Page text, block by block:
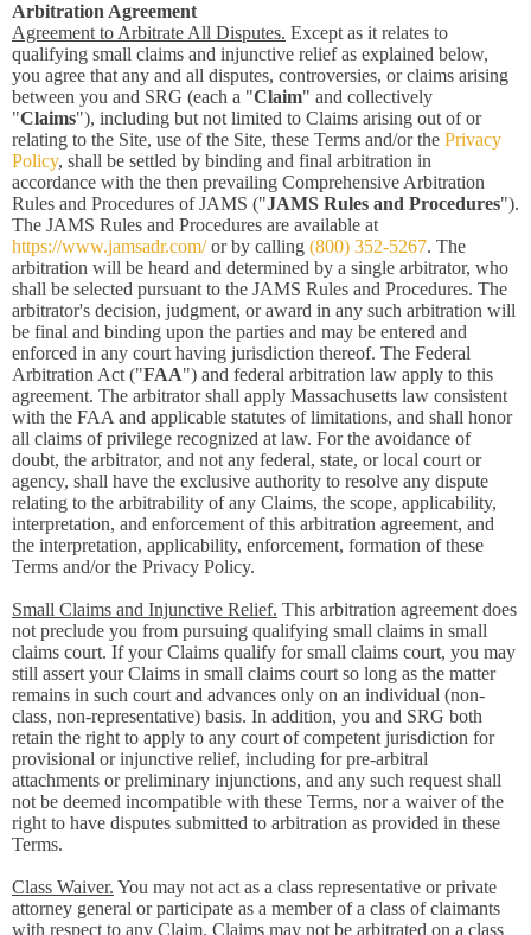
Arbitration Agreement
Agreement to Arbitrate All Disputes. Except as it relates to
qualifying small claims and injunctive relief as explained below,
you agree that any and all disputes, controversies, or claims arising
between you and SRG (each a "Claim" and collectively
"Claims"), including but not limited to Claims arising out of or
relating to the Site, use of the Site, these Terms and/or the Privacy
Policy, shall be settled by binding and final arbitration in
accordance with the then prevailing Comprehensive Arbitration
Rules and Procedures of JAMS ("JAMS Rules and Procedures").
The JAMS Rules and Procedures are available at
https://www.jamsadr.com/or by calling (800) 352-5267. The
arbitration will be heard and determined by a single arbitrator, who
shall be selected pursuant to the JAMS Rules and Procedures. The
arbitrator's decision, judgment, or award in any such arbitration will
be final and binding upon the parties and may be entered and
enforced in any court having jurisdiction thereof. The Federal
Arbitration Act ("FAA") and federal arbitration law apply to this
agreement. The arbitrator shall apply Massachusetts law consistent
with the FAA and applicable statutes of limitations, and shall honor
all claims of privilege recognized at law. For the avoidance of
doubt, the arbitrator, and not any federal, state, or local court or
agency, shall have the exclusive authority to resolve any dispute
relating to the arbitrability of any Claims, the scope, applicability,
interpretation, and enforcement of this arbitration agreement, and
the interpretation, applicability, enforcement, formation of these
Terms and/or the Privacy Policy.
Small Claims and Injunctive Relief. This arbitration agreement does
not preclude you from pursuing qualifying small claims in small
claims court. If your Claims qualify for small claims court, you may
still assert your Claims in small claims court so long as the matter
remains in such court and advances only on an individual (non-
class, non-representative) basis. In addition, you and SRG both
retain the right to apply to any court of competent jurisdiction for
provisional or injunctive relief, including for pre-arbitral
attachments or preliminary injunctions, and any such request shall
not be deemed incompatible with these Terms, nor a waiver of the
right to have disputes submitted to arbitration as provided in these
Terms.
Class Waiver. You may not act as a class representative or private
attorney general or participate as a member of a class of claimants
with respect to any Claim. Claims may not be arbitrated on a class